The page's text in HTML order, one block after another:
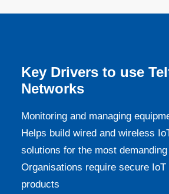
Key Drivers to use
Networks
Monitoring and managing
Helps build wired and wireless
solutions for the most
Organisations require secure IoT
products